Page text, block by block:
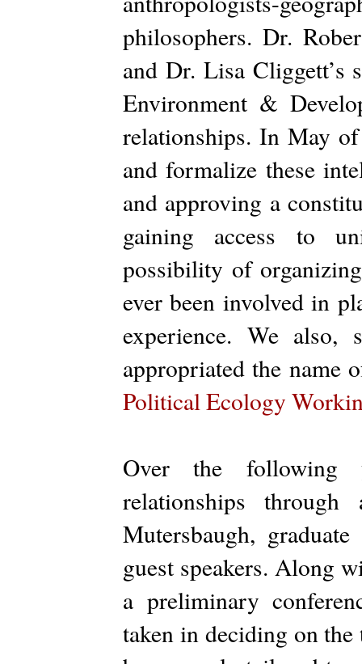
philosophers. Dr.
and Dr. Lisa Cliggett’s
Environment &
relationships. In May
and formalize these
and approving a
gaining access to
possibility of
ever been involved in
experience. We also,
appropriated the name
Political Ecology
Over the following
relationships
Mutersbaugh,
guest speakers. Along
a preliminary
taken in deciding on